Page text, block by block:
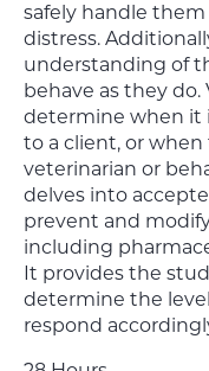
safely handle
distress.
understanding of
behave as they
determine when it
to a client, or
veterinarian or
delves into
prevent and
including
It provides the
determine the
respond